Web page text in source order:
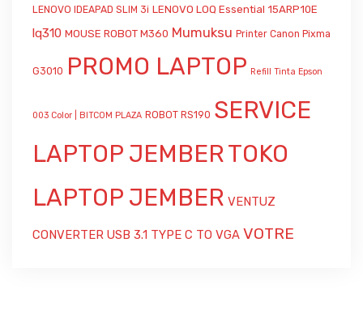
LENOVO IDEAPAD SLIM 3i LENOVO LOQ Essential 15ARP10E
lq310 MOUSE ROBOT M360 Mumuksu Printer Canon Pixma
G3010 PROMO LAPTOP Refill Tinta Epson
003 Color | BITCOM PLAZA ROBOT RS190 SERVICE
LAPTOP JEMBERTOKO
LAPTOP JEMBER VENTUZ
CONVERTER USB 3.1 TYPE C TO VGA VOTRE